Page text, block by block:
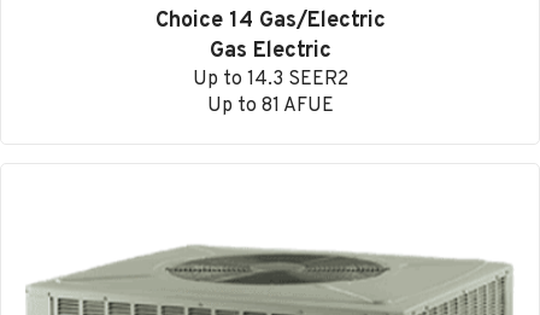
Choice 14 Gas/Electric
Gas Electric
Up to 14.3 SEER2
Up to 81 AFUE